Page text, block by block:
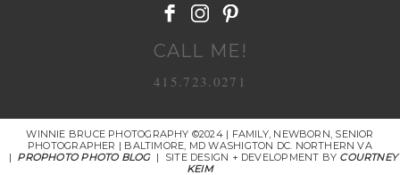
CALL ME!
415.723.0271
WINNIE BRUCE PHOTOGRAPHY ©2024 | FAMILY, NEWBORN, SENIOR
PHOTOGRAPHER | BALTIMORE, MD WASHIGTON DC. NORTHERN VA
| PROPHOTO PHOTO BLOG | SITE DESIGN + DEVELOPMENT BY COURTNEY
KEIM